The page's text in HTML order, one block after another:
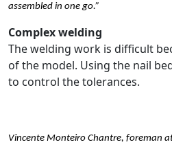
assembled in one go.”
Complex welding
The welding work is difficult
of the model. Using the nail
to control the tolerances.
Vincente Monteiro Chantre, foreman